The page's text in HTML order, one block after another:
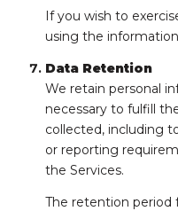
If you wish to
using the
Data Retention
We retain personal
necessary to fulfill
collected, including
or reporting
the Services.
The retention period